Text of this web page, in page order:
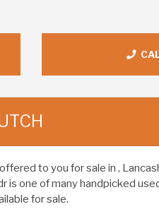
to you for sale in ,
is one of many handpicked
for sale.